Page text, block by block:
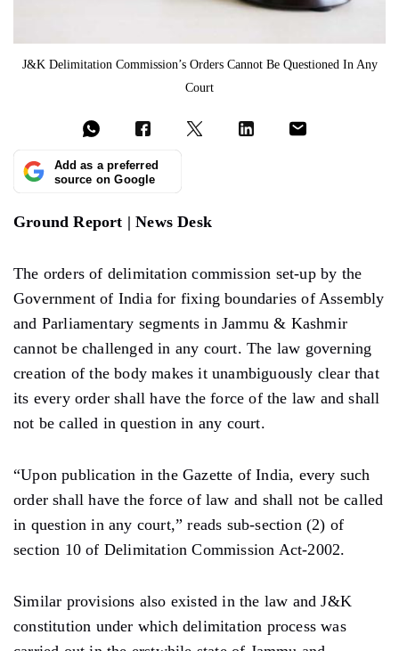
J&K Delimitation Commission’s Orders Cannot Be Questioned In Any
Court
Add as a preferred
source on Google
Ground Report | News Desk
The orders of delimitation commission set-up by the
Government of India for fixing boundaries of Assembly
and Parliamentary segments in Jammu & Kashmir
cannot be challenged in any court. The law governing
creation of the body makes it unambiguously clear that
its every order shall have the force of the law and shall
not be called in question in any court.
“Upon publication in the Gazette of India, every such
order shall have the force of law and shall not be called
in question in any court,” reads sub-section (2) of
section 10 of Delimitation Commission Act-2002.
Similar provisions also existed in the law and J&K
constitution under which delimitation process was